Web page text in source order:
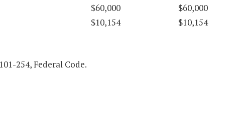
$60,000
$60,000
$10,154 $10,154
254, Federal Code.